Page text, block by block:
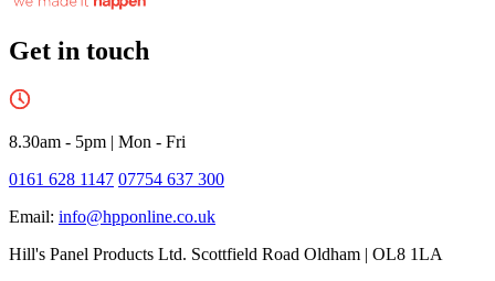
Get in touch
8.30am - 5pm | Mon - Fri
0161 628 1147 07754 637 300
Email: info@hpponline.co.uk
Hill's Panel Products Ltd. Scottfield Road Oldham | OL8 1LA